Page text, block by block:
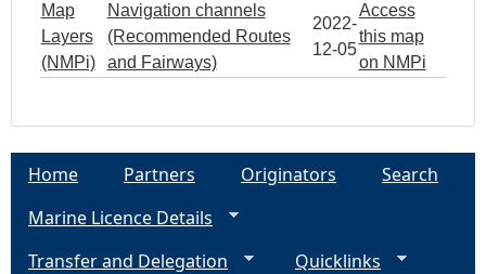
Map
Layers
(NMPi)
Navigation channels
(Recommended Routes
and Fairways)
2022-
12-05
Access
this map
on NMPi
Home Partners Originators
Search
Marine Licence Details
Transfer and Delegation
Quicklinks